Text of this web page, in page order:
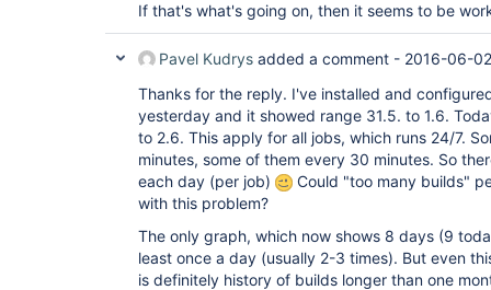
If that's what's going on, then it seems to be
Pavel Kudrys added a comment - 2016-06-
Thanks for the reply. I've installed and
yesterday and it showed range 31.5. to 1.6.
to 2.6. This apply for all jobs, which runs 24/7.
minutes, some of them every 30 minutes. So
each day (per job)
Could "too many builds"
with this problem?
The only graph, which now shows 8 days (9
least once a day (usually 2-3 times). But even
is definitely history of builds longer than one